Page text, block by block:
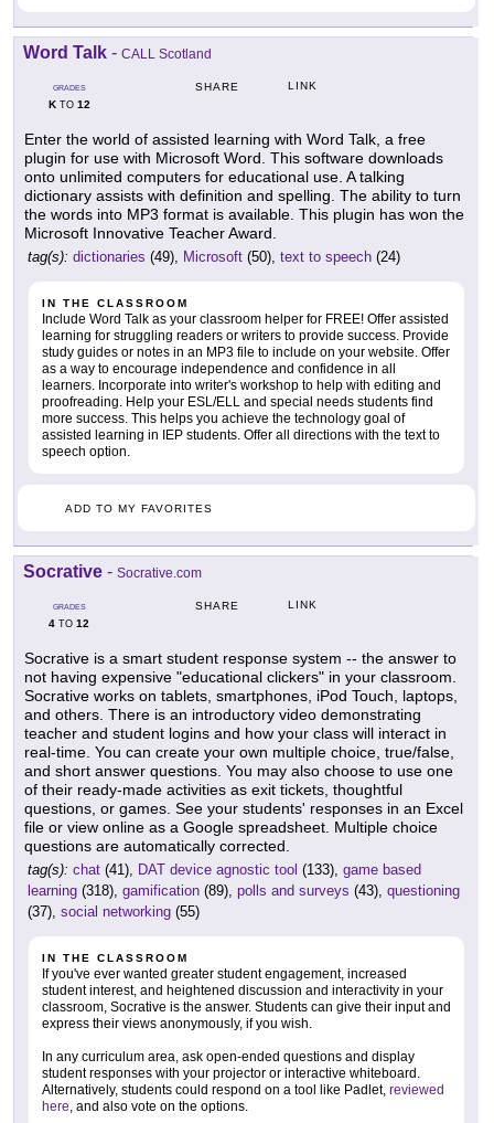
Word Talk - CALL Scotland
GRADES
KTO 12
SHARE LINK
Enter the world of assisted learning with Word Talk, a free
plugin for use with Microsoft Word. This software downloads
onto unlimited computers for educational use. A talking
dictionary assists with definition and spelling. The ability to turn
the words into MP3 format is available. This plugin has won the
Microsoft Innovative Teacher Award.
tag(s): dictionaries (49), Microsoft (50), text to speech (24)
IN THE CLASSROOM
Include Word Talk as your classroom helper for FREE! Offer assisted
learning for struggling readers or writers to provide success. Provide
study guides or notes in an MP3 file to include on your website. Offer
as a way to encourage independence and confidence in all
learners. Incorporate into writer's workshop to help with editing and
proofreading. Help your ESL/ELL and special needs students find
more success. This helps you achieve the technology goal of
assisted learning in IEP students. Offer all directions with the text to
speech option.
ADD TO MY FAVORITES
Socrative - Socrative.com
GRADES
4 TO 12
SHARE LINK
Socrative is a smart student response system -- the answer to
not having expensive "educational clickers" in your classroom.
Socrative works on tablets, smartphones, iPod Touch, laptops,
and others. There is an introductory video demonstrating
teacher and student logins and how your class will interact in
real-time. You can create your own multiple choice, true/false,
and short answer questions. You may also choose to use one
of their ready-made activities as exit tickets, thoughtful
questions, or games. See your students' responses in an Excel
file or view online as a Google spreadsheet. Multiple choice
questions are automatically corrected.
tag(s): chat (41), DAT device agnostic tool (133), game based
learning (318), gamification (89), polls and surveys (43), questioning
(37), social networking (55)
IN THE CLASSROOM
If you've ever wanted greater student engagement, increased
student interest, and heightened discussion and interactivity in your
classroom, Socrative is the answer. Students can give their input and
express their views anonymously, if you wish.
In any curriculum area, ask open-ended questions and display
student responses with your projector or interactive whiteboard.
Alternatively, students could respond on a tool like Padlet, reviewed
here, and also vote on the options.